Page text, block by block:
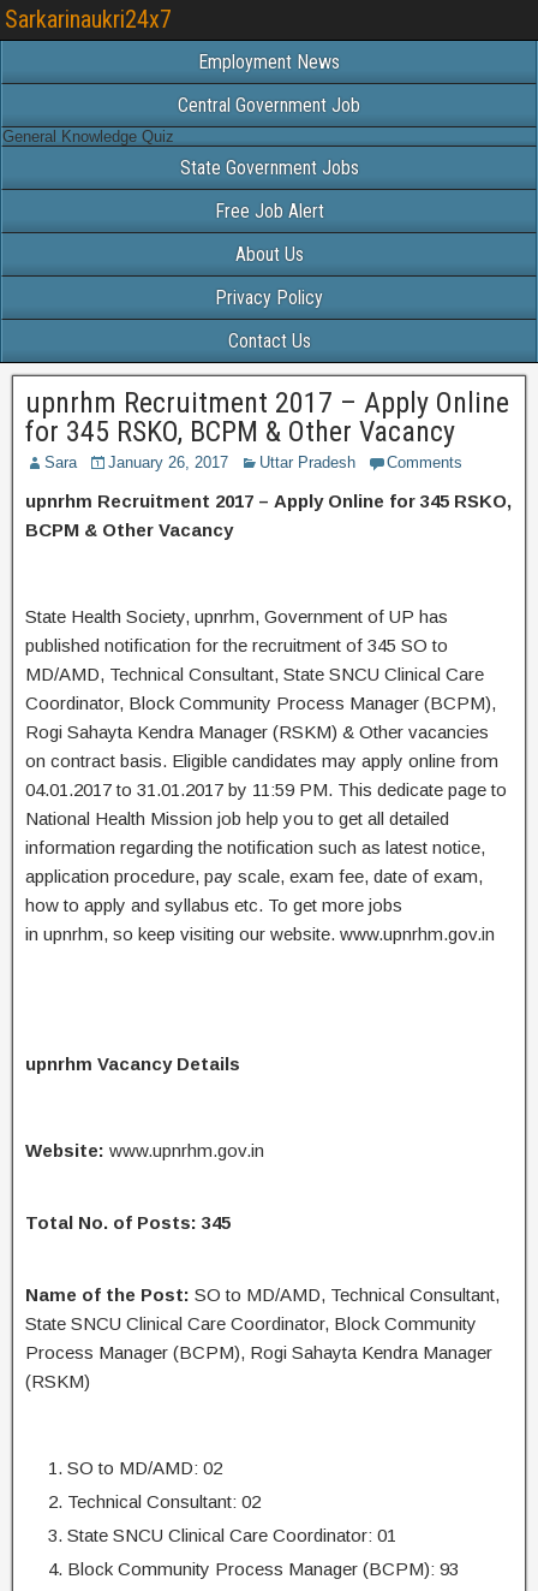
Sarkarinaukri24x7
Employment News
Central Government Job
General Knowledge Quiz
State Government Jobs
Free Job Alert
About Us
Privacy Policy
Contact Us
upnrhm Recruitment 2017 – Apply Online
for 345 RSKO, BCPM & Other Vacancy
Sara January 26, 2017 Uttar Pradesh Comments
upnrhm Recruitment 2017 – Apply Online for 345 RSKO,
BCPM & Other Vacancy
State Health Society, upnrhm, Government of UP has
published notification for the recruitment of 345 SO to
MD/AMD, Technical Consultant, State SNCU Clinical Care
Coordinator, Block Community Process Manager (BCPM),
Rogi Sahayta Kendra Manager (RSKM) & Other vacancies
on contract basis. Eligible candidates may apply online from
04.01.2017 to 31.01.2017 by 11:59 PM. This dedicate page to
National Health Mission job help you to get all detailed
information regarding the notification such as latest notice,
application procedure, pay scale, exam fee, date of exam,
how to apply and syllabus etc. To get more jobs
in upnrhm, so keep visiting our website. www.upnrhm.gov.in
upnrhm Vacancy Details
Website: www.upnrhm.gov.in
Total No. of Posts: 345
Name of the Post: SO to MD/AMD, Technical Consultant,
State SNCU Clinical Care Coordinator, Block Community
Process Manager (BCPM), Rogi Sahayta Kendra Manager
(RSKM)
SO to MD/AMD: 02
Technical Consultant: 02
State SNCU Clinical Care Coordinator: 01
Block Community Process Manager (BCPM): 93